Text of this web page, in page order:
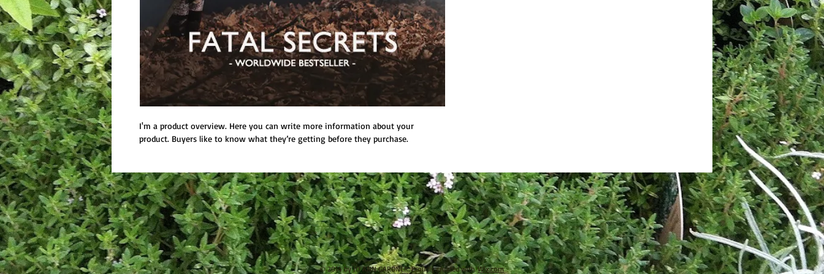
I'm a product overview. Here you can write more information about your
product. Buyers like to know what they’re getting before they purchase.
© 2014 by JO ANN GARDNER. Proudly created withWix.com